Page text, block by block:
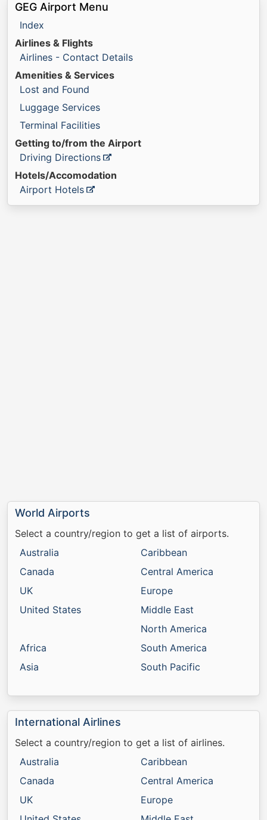
GEG Airport Menu
Index
Airlines & Flights
Airlines - Contact Details
Amenities & Services
Lost and Found
Luggage Services
Terminal Facilities
Getting to/from the Airport
Driving Directions
Hotels/Accomodation
Airport Hotels
World Airports
Select a country/region to get a list of airports.
Australia
Canada
UK
United States
Africa
Asia
Caribbean
Central America
Europe
Middle East
North America
South America
South Pacific
International Airlines
Select a country/region to get a list of airlines.
Australia
Canada
UK
Caribbean
Central America
Europe